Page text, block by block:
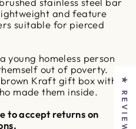
and feature
suitable for pierced
young homeless person
out of poverty.
Kraft gift box with
made them inside.
to accept returns on
★ REVIEWS